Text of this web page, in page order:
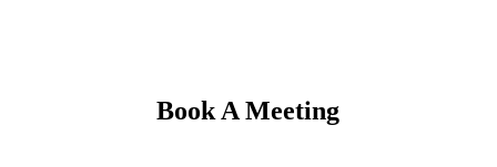
Book A Meeting